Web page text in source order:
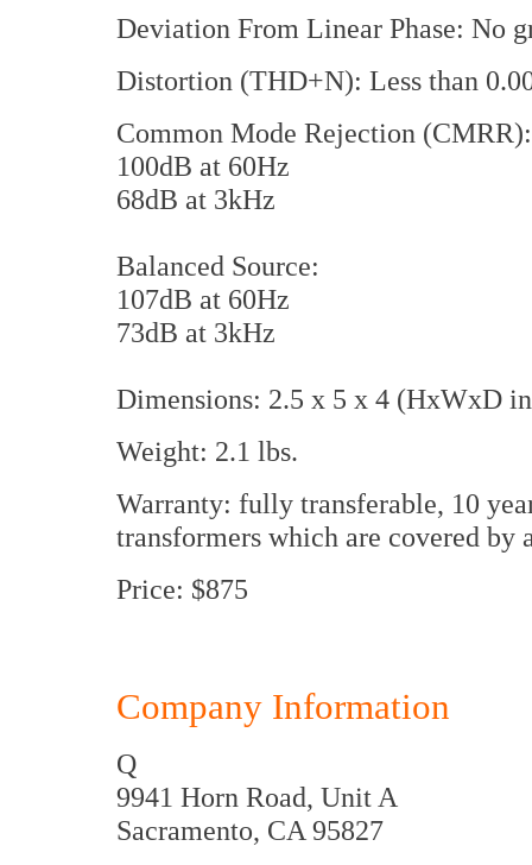
Deviation From Linear Phase: No
Distortion (THD+N): Less than
Common Mode Rejection
100dB at 60Hz
68dB at 3kHz
Balanced Source:
107dB at 60Hz
73dB at 3kHz
Dimensions: 2.5 x 5 x 4 (HxWxD
Weight: 2.1 lbs.
Warranty: fully transferable, 10
transformers which are covered by
Price: $875
Company Information
Q
9941 Horn Road, Unit A
Sacramento, CA 95827